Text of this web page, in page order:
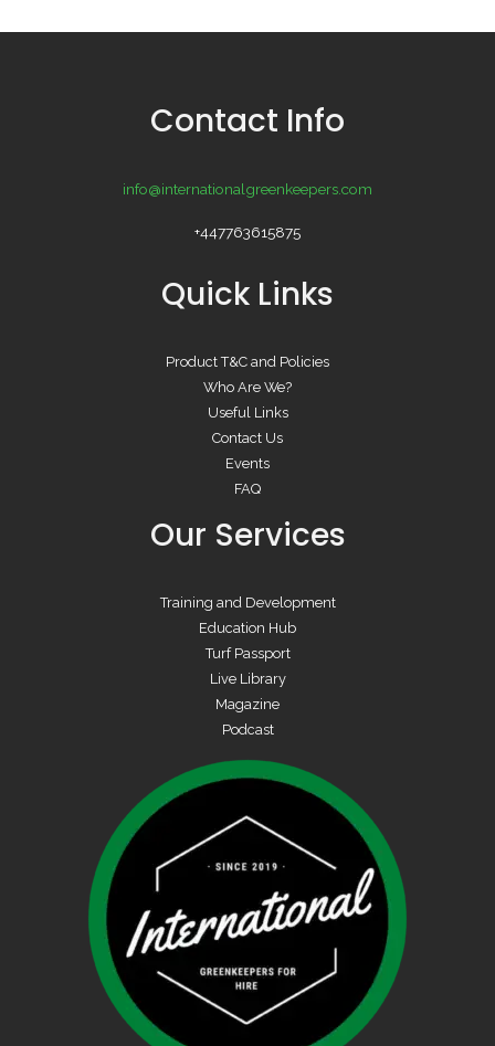
Contact Info
info@internationalgreenkeepers.com
+447763615875
Quick Links
Product T&C and Policies
Who Are We?
Useful Links
Contact Us
Events
FAQ
Our Services
Training and Development
Education Hub
Turf Passport
Live Library
Magazine
Podcast